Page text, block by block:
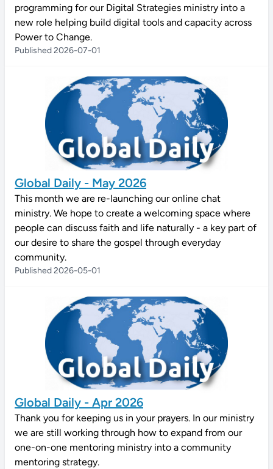
programming for our Digital Strategies ministry into a
new role helping build digital tools and capacity across
Power to Change.
Published 2026-07-01
Global Daily - May 2026
This month we are re-launching our online chat
ministry. We hope to create a welcoming space where
people can discuss faith and life naturally - a key part of
our desire to share the gospel through everyday
community.
Published 2026-05-01
Global Daily - Apr 2026
Thank you for keeping us in your prayers. In our ministry
we are still working through how to expand from our
one-on-one mentoring ministry into a community
mentoring strategy.